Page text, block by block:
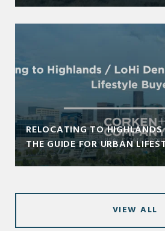
RELOCATING TO
THE GUIDE FOR URBAN
VIEW ALL